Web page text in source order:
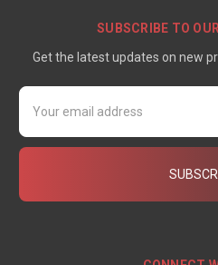
SUBSCRIBE TO
Get the latest updates on new
Email
Address